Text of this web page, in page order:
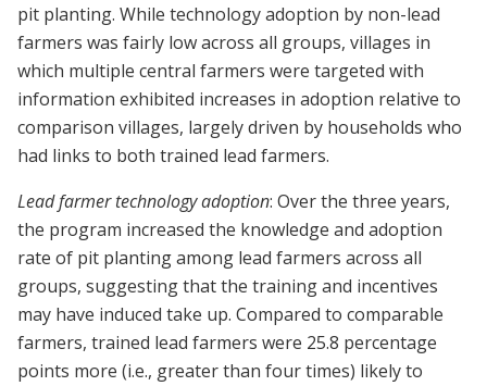
pit planting. While technology adoption by non-lead
farmers was fairly low across all groups, villages in
which multiple central farmers were targeted with
information exhibited increases in adoption relative to
comparison villages, largely driven by households who
had links to both trained lead farmers.
Lead farmer technology adoption: Over the three years,
the program increased the knowledge and adoption
rate of pit planting among lead farmers across all
groups, suggesting that the training and incentives
may have induced take up. Compared to comparable
farmers, trained lead farmers were 25.8 percentage
points more (i.e., greater than four times) likely to